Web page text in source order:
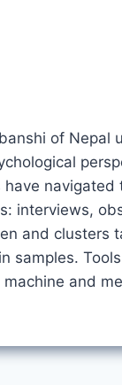
of Nepal
navigated
interviews,
and clusters
samples.
and